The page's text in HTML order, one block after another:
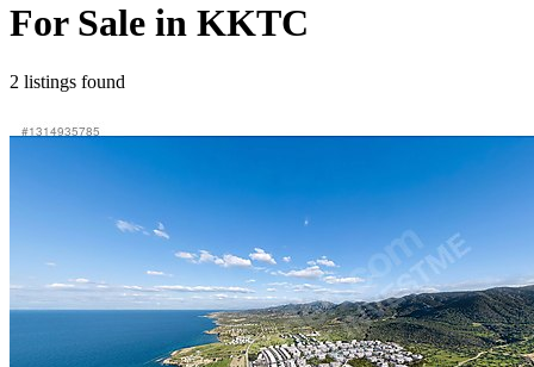
For Sale in KKTC
2 listings found